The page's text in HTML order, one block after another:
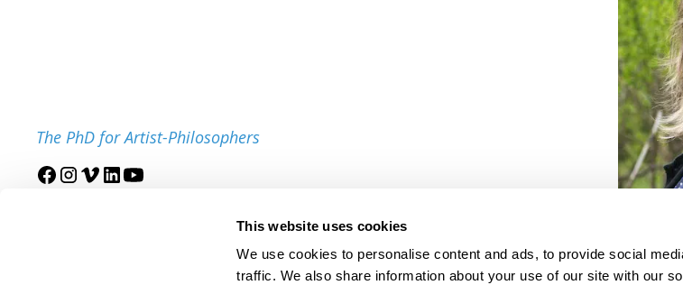
This website uses cookies
We use cookies to personalise content and ads, to provide social
traffic. We also share information about your use of our site with our
The PhD for Artist-Philosophers